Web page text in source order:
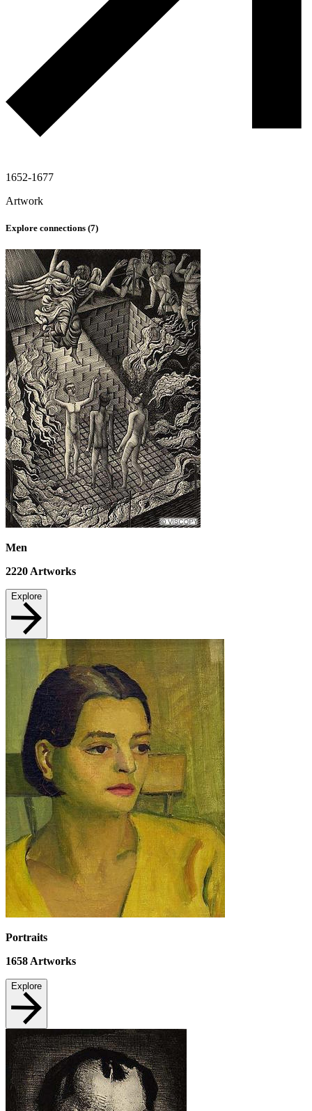
1652-1677
Artwork
Explore connections (7)
Men
2220Artworks
Explore
Portraits
1658 Artworks
Explore